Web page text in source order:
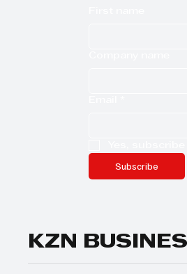
Subscribe
KZN